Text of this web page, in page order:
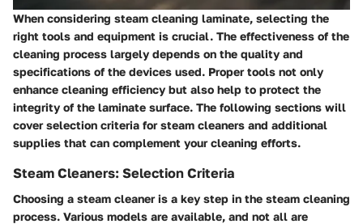
When considering steam cleaning laminate, selecting the
right tools and equipment is crucial. The effectiveness of the
cleaning process largely depends on the quality and
specifications of the devices used. Proper tools not only
enhance cleaning efficiency but also help to protect the
integrity of the laminate surface. The following sections will
cover selection criteria for steam cleaners and additional
supplies that can complement your cleaning efforts.
Steam Cleaners: Selection Criteria
Choosing a steam cleaner is a key step in the steam cleaning
process. Various models are available, and not all are